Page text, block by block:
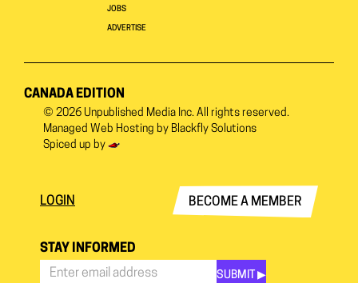
JOBS
ADVERTISE
CANADA EDITION
© 2026 Unpublished Media Inc. All rights reserved.
Managed Web Hosting by Blackfly Solutions
Spiced up by
LOGIN BECOME A MEMBER
STAY INFORMED
SUBMIT ▶︎